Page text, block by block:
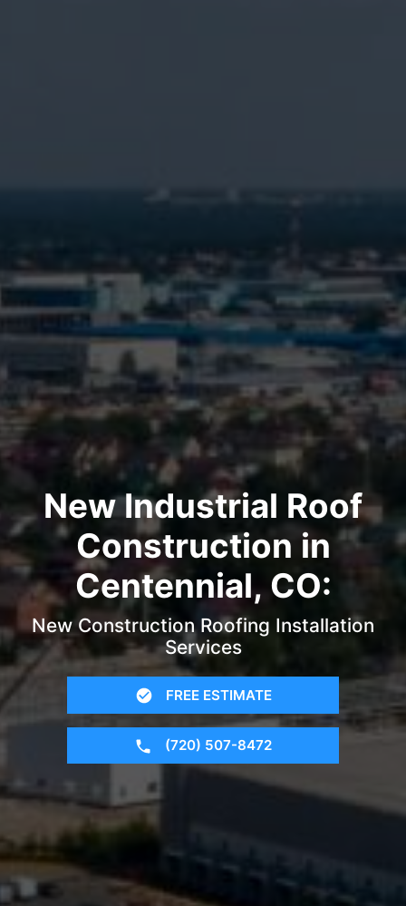
New Industrial Roof
Construction in
Centennial, CO:
New Construction Roofing Installation
Services
FREE ESTIMATE
(720) 507-8472